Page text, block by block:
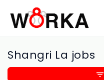
Shangri La jobs